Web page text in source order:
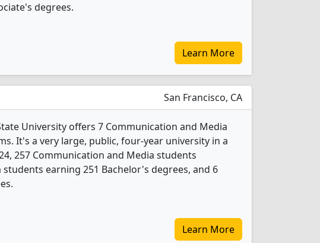
degrees.
Learn More
San Francisco, CA
University offers 7 Communication and Media
It's a very large, public, four-year university in a
257 Communication and Media students
earning 251 Bachelor's degrees, and 6
Learn More